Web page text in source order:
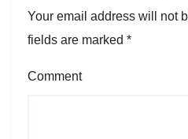
Your email address will not
fields are marked *
Comment